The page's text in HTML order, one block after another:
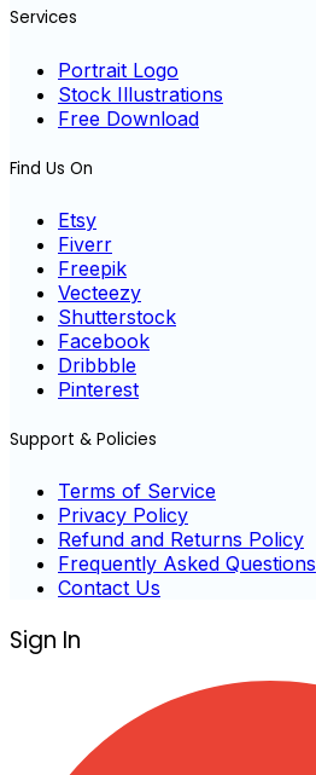
Services
Portrait Logo
Stock Illustrations
Free Download
Find Us On
Etsy
Fiverr
Freepik
Vecteezy
Shutterstock
Facebook
Dribbble
Pinterest
Support & Policies
Terms of Service
Privacy Policy
Refund and Returns Policy
Frequently Asked Questions
Contact Us
Sign In